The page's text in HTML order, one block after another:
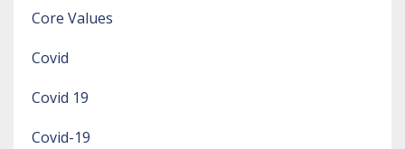
Core Values
Covid
Covid 19
Covid-19